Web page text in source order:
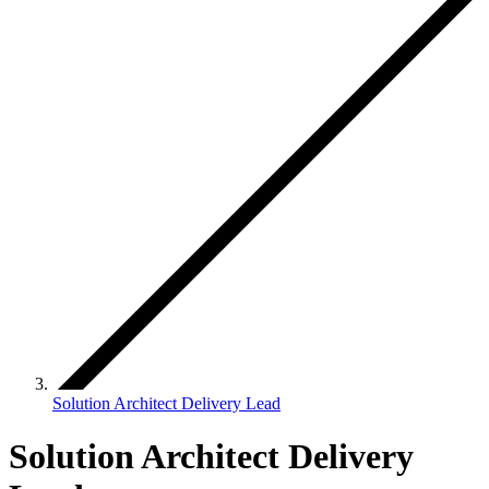
Solution Architect Delivery Lead
Solution Architect Delivery